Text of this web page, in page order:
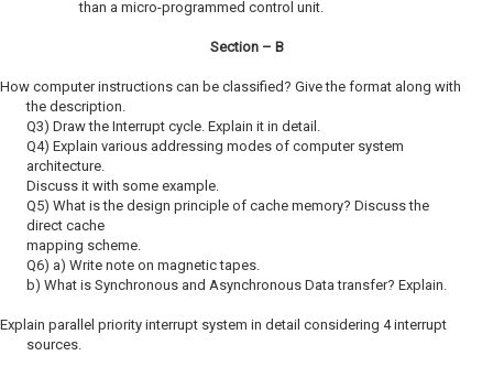
than a micro-programmed control unit.
Section – B
computer instructions can be classified? Give the format along with
the description.
Q3) Draw the Interrupt cycle. Explain it in detail.
Q4) Explain various addressing modes of computer system
architecture.
Discuss it with some example.
Q5) What is the design principle of cache memory? Discuss the
direct cache
mapping scheme.
Q6) a) Write note on magnetic tapes.
b) What is Synchronous and Asynchronous Data transfer? Explain.
parallel priority interrupt system in detail considering 4 interrupt
sources.